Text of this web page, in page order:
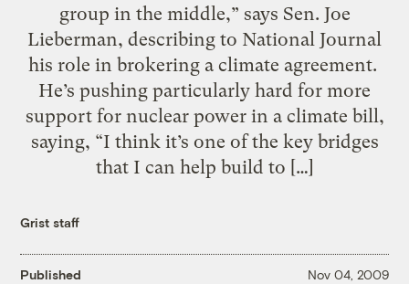
group in the middle,” says Sen. Joe
Lieberman, describing to National Journal
his role in brokering a climate agreement.
He’s pushing particularly hard for more
support for nuclear power in a climate bill,
saying, “I think it’s one of the key bridges
that I can help build to […]
Grist staff
Published Nov 04, 2009